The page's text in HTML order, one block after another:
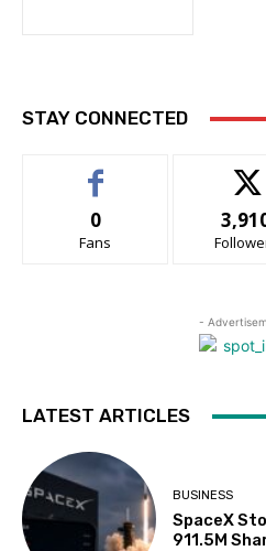
STAY CONNECTED
0
Fans
-
LATEST ARTICLES
BUSINESS
SpaceX
911.5M